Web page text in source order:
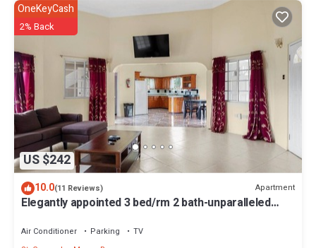
US $242
OneKeyCash
2% Back
10.0(11 Reviews) Apartment
Elegantly appointed 3 bed/rm 2 bath-unparalleled
Air Conditioner Parking
TV